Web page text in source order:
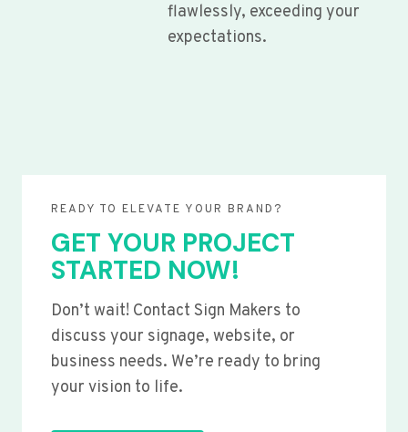
flawlessly, exceeding your
expectations.
READY TO ELEVATE YOUR BRAND?
GET YOUR PROJECT
STARTED NOW!
Don’t wait! Contact Sign Makers to
discuss your signage, website, or
business needs. We’re ready to bring
your vision to life.